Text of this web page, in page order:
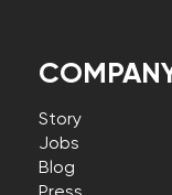
Story
Jobs
Blog